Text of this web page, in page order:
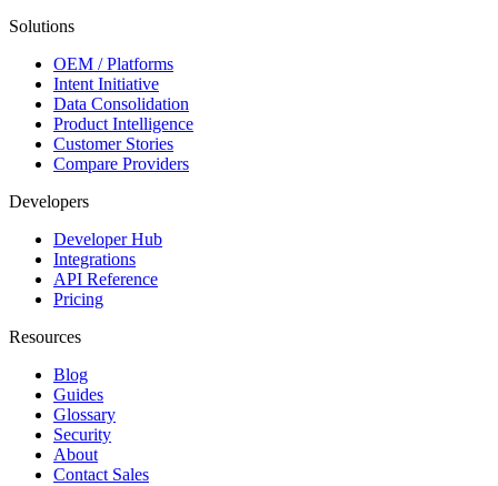
Solutions
OEM / Platforms
Intent Initiative
Data Consolidation
Product Intelligence
Customer Stories
Compare Providers
Developers
Developer Hub
Integrations
API Reference
Pricing
Resources
Blog
Guides
Glossary
Security
About
Contact Sales